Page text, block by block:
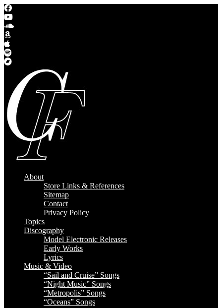
About
Store Links & References
Sitemap
Contact
Privacy Policy
Topics
Discography
Model Electronic Releases
Early Works
Lyrics
Music & Video
“Sail and Cruise” Songs
“Night Music” Songs
“Metropolis” Songs
“Oceans” Songs